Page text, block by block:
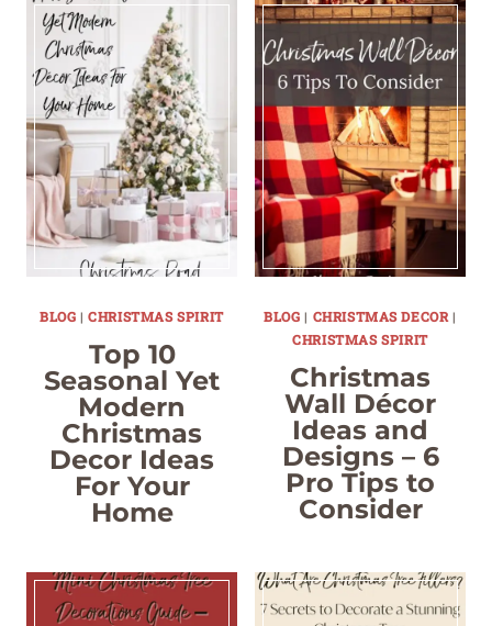
BLOG |CHRISTMAS SPIRIT
Top 10
Seasonal Yet
Modern
Christmas
Decor Ideas
For Your
Home
BLOG | CHRISTMAS DECOR |
CHRISTMAS SPIRIT
Christmas
Wall Décor
Ideas and
Designs – 6
Pro Tips to
Consider